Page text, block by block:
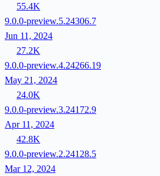
55.4K
9.0.0-preview.5.24306.7
Jun 11, 2024
27.2K
9.0.0-preview.4.24266.19
May 21, 2024
24.0K
9.0.0-preview.3.24172.9
Apr 11, 2024
42.8K
9.0.0-preview.2.24128.5
Mar 12, 2024